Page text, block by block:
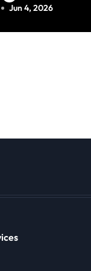
Founder
Jun 4, 2026